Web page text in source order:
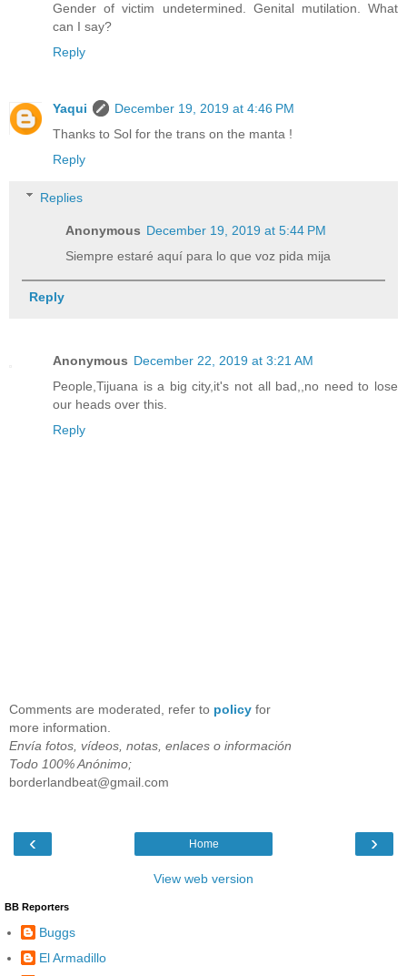
Gender of victim undetermined. Genital mutilation. What
can I say?
Reply
Yaqui
December 19, 2019 at 4:46 PM
Thanks to Sol for the trans on the manta !
Reply
Replies
Anonymous December 19, 2019 at 5:44 PM
Siempre estaré aquí para lo que voz pida mija
Reply
Anonymous December 22, 2019 at 3:21 AM
People,Tijuana is a big city,it's not all bad,,no need to lose
our heads over this.
Reply
Comments are moderated, refer to policy for
more information.
Envía fotos, vídeos, notas, enlaces o información
Todo 100% Anónimo;
borderlandbeat@gmail.com
‹ ›
Home
View web version
BB Reporters
Buggs
El Armadillo